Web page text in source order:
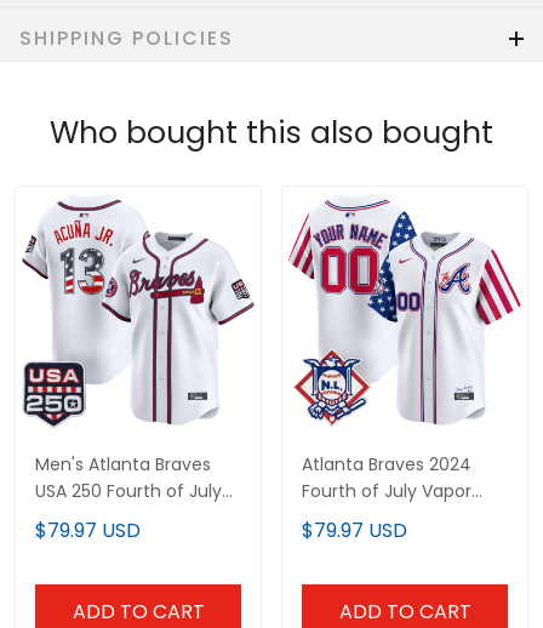
SHIPPING POLICIES
Who bought this also bought
Men's Atlanta Braves
USA 250 Fourth of July
Vapor Premier Limited
Jersey - All Stitched
$79.97 USD
ADD TO CART
Atlanta Braves 2024
Fourth of July Vapor
Premier Limited Custom
Jersey - All Stitched
$79.97 USD
ADD TO CART